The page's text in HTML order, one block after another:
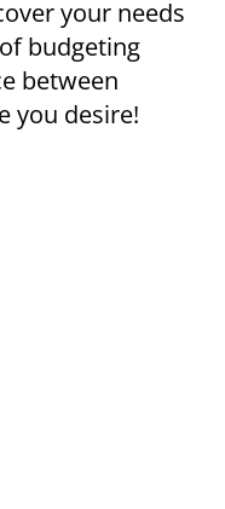
your needs
budgeting
between
you desire!